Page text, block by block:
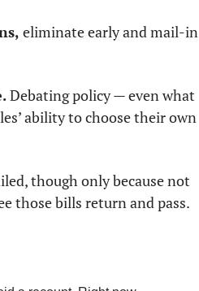
eliminate early and mail-in
Debating policy — even what
ability to choose their own
though only because not
those bills return and pass.